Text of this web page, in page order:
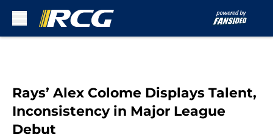
Rays’ Alex Colome Displays Talent,
Inconsistency in Major League
Debut